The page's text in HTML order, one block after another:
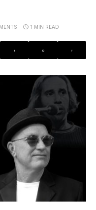
1 MIN READ